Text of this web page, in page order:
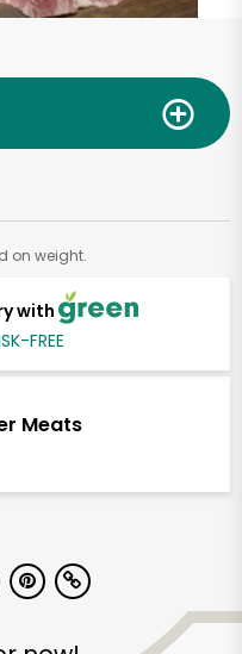
with
FREE
Meats
on weight.